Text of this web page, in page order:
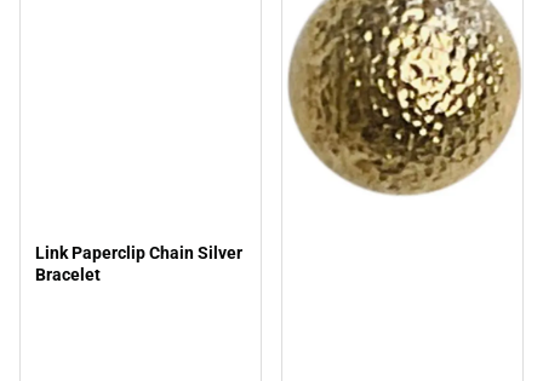
Link Paperclip Chain Silver
Bracelet